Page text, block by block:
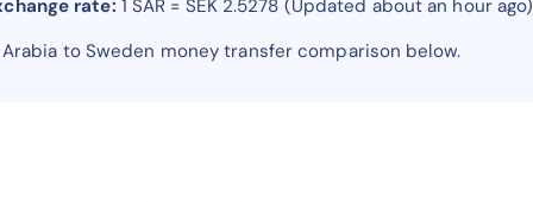
rate: 1 SAR = SEK 2.5278 (Updated about an hour ago)
to Sweden money transfer comparison below.